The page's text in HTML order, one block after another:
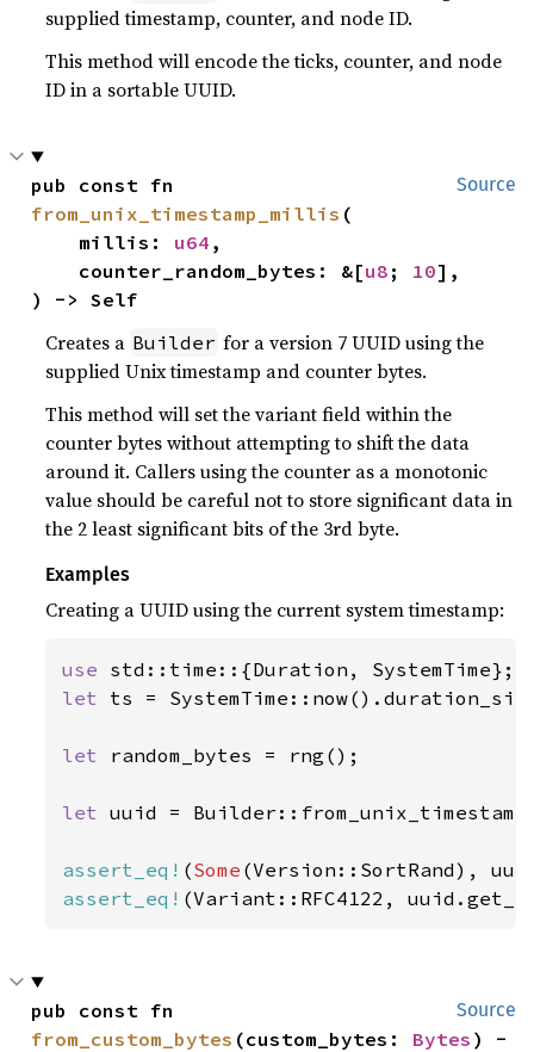
supplied timestamp, counter, and node ID.
This method will encode the ticks, counter, and node
ID in a sortable UUID.
Source
from_unix_timestamp_millis (
    millis:
u64 ,
    counter_random_bytes: &[
u8 ; 10],
) -> Self
Creates a Builder for a version 7 UUID using the
supplied Unix timestamp and counter bytes.
This method will set the variant field within the
counter bytes without attempting to shift the data
around it. Callers using the counter as a monotonic
value should be careful not to store significant data in
the 2 least significant bits of the 3rd byte.
Examples
Creating a UUID using the current system timestamp:
use
let ts =
let random_bytes = rng();
let uuid =
assert_eq! (Some
assert_eq! (Variant::RFC4122,
Source
from_custom_bytes (custom_bytes: Bytes ) -